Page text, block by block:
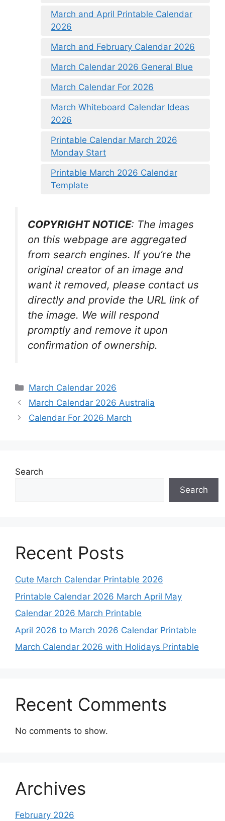
March and April Printable Calendar
2026
March and February Calendar 2026
March Calendar 2026 General Blue
March Calendar For 2026
March Whiteboard Calendar Ideas
2026
Printable Calendar March 2026
Monday Start
Printable March 2026 Calendar
Template
COPYRIGHT NOTICE: The images
on this webpage are aggregated
from search engines. If you’re the
original creator of an image and
want it removed, please contact us
directly and provide the URL link of
the image. We will respond
promptly and remove it upon
confirmation of ownership.
Categories
March Calendar 2026
March Calendar 2026 Australia
Calendar For 2026 March
Search
Search
Recent Posts
Cute March Calendar Printable 2026
Printable Calendar 2026 March April May
Calendar 2026 March Printable
April 2026 to March 2026 Calendar Printable
March Calendar 2026 with Holidays Printable
Recent Comments
No comments to show.
Archives
February 2026